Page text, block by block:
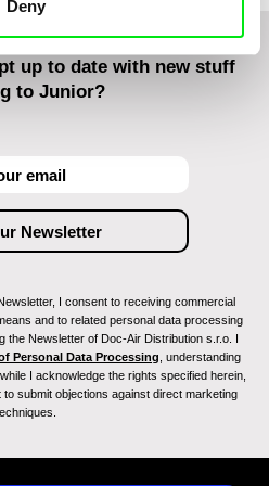
Deny
up to date with new stuff
to Junior?
I consent to receiving commercial
and to related personal data processing
the Newsletter of Doc-Air Distribution s.r.o. I
Personal Data Processing , understanding
I acknowledge the rights specified herein,
to submit objections against direct marketing